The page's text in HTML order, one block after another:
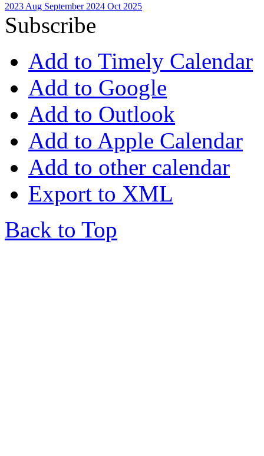
2023 Aug September 2024 Oct 2025
Subscribe
Add to Timely Calendar
Add to Google
Add to Outlook
Add to Apple Calendar
Add to other calendar
Export to XML
Back to Top